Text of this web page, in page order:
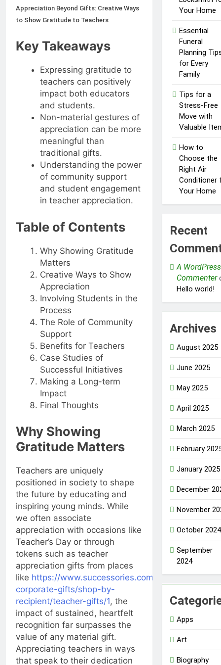
Influencer
Economy: A
1 Year Ago
Appreciation Beyond Gifts: Creative Ways
to Show Gratitude to Teachers
Key Takeaways
Expressing gratitude to
teachers can positively
impact both educators
and students.
Non-material gestures of
appreciation can be more
meaningful than
traditional gifts.
Understanding the power
of community support
and student engagement
in teacher appreciation.
Table of Contents
Why Showing Gratitude
Matters
Creative Ways to Show
Appreciation
Involving Students in the
Process
The Role of Community
Support
Benefits for Teachers
Case Studies of
Successful Initiatives
Making a Long-term
Impact
Final Thoughts
Why Showing
Gratitude Matters
Teachers are uniquely
positioned in society to shape
the future by educating and
inspiring young minds. While
we often associate
appreciation with occasions like
Teacher’s Day or through
tokens such as teacher
appreciation gifts from places
like https://www.successories.com/unique-
corporate-gifts/shop-by-
recipient/teacher-gifts/1, the
impact of sustained, heartfelt
recognition far surpasses the
value of any material gift.
Appreciating teachers in ways
that speak to their dedication
Your Home
Essential
Funeral
Planning
for Every
Family
Tips for a
Stress-Free
Move with
Valuable
How to
Choose the
Right Air
Conditioner
Your Home
Recent
A WordPress
Commenter
Hello world!
Archives
August 2025
June 2025
May 2025
April 2025
March 2025
February
January 2025
December
November
October 2024
September
2024
Apps
Art
Biography